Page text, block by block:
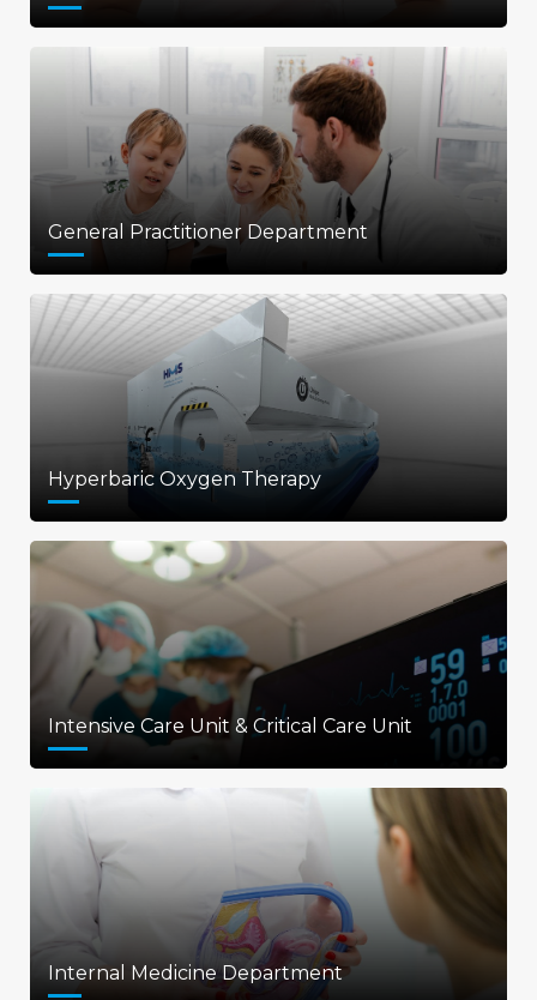
General Practitioner Department
Hyperbaric Oxygen Therapy
Intensive Care Unit & Critical Care Unit
Internal Medicine Department